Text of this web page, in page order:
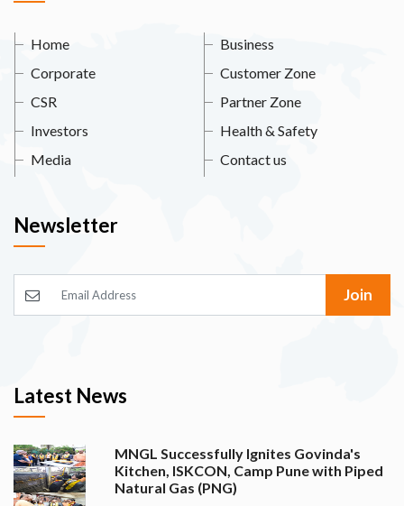
Home
Business
Corporate
Customer Zone
CSR
Partner Zone
Investors
Health & Safety
Media
Contact us
Newsletter
Join
Latest News
MNGL Successfully Ignites Govinda's
Kitchen, ISKCON, Camp Pune with Piped
Natural Gas (PNG)